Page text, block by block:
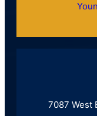
7087 West